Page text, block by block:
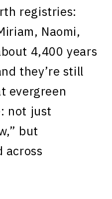
registries:
Naomi,
4,400 years
they’re still
evergreen
not just
but
across